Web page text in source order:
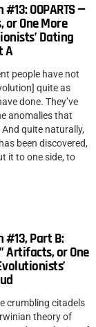
OOPARTS —
or One More
Dating
A
people have not
quite as
done. They’ve
anomalies that
And quite naturally,
been discovered,
it to one side, to
#13, Part B:
Artifacts, or One
crumbling citadels
theory of